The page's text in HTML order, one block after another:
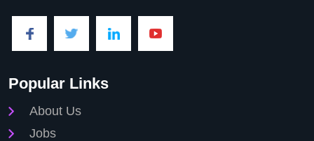
Popular Links
About Us
Jobs